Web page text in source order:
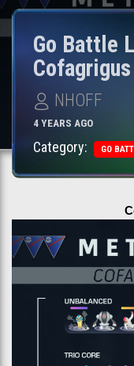
Go Battle
Cofagrigus
NHOFF
4 YEARS AGO
Category: GO